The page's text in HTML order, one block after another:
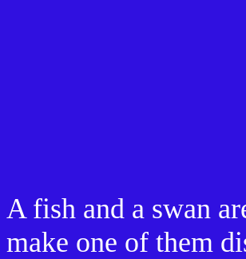
A fish and a swan
make one of them